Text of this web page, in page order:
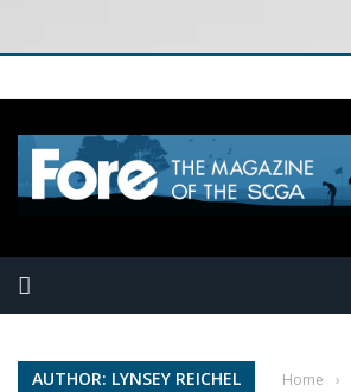
AUTHOR: LYNSEY REICHEL Home ›